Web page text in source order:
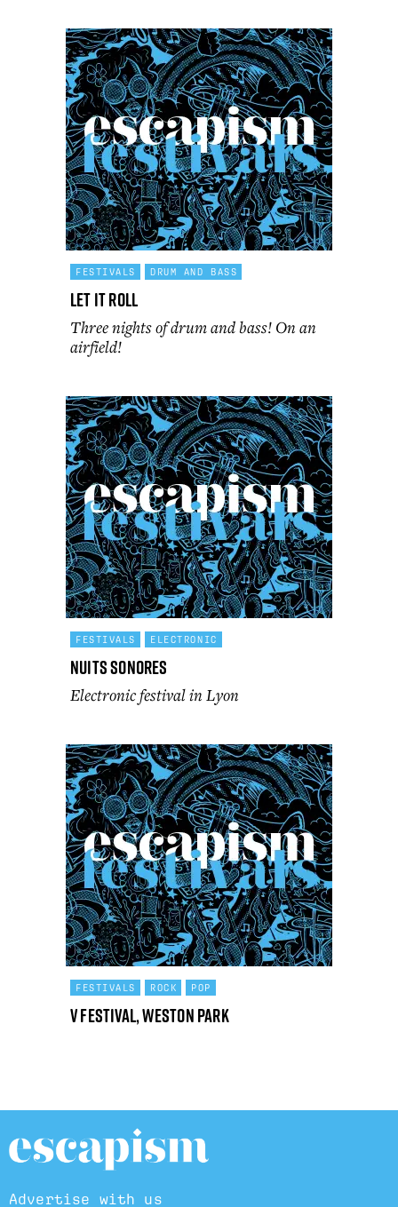
FESTIVALS DRUM AND BASS
Let It Roll
Three nights of drum and bass! On an
airfield!
FESTIVALS ELECTRONIC
Nuits Sonores
Electronic festival in Lyon
FESTIVALS ROCK POP
V Festival, Weston Park
Advertise with us